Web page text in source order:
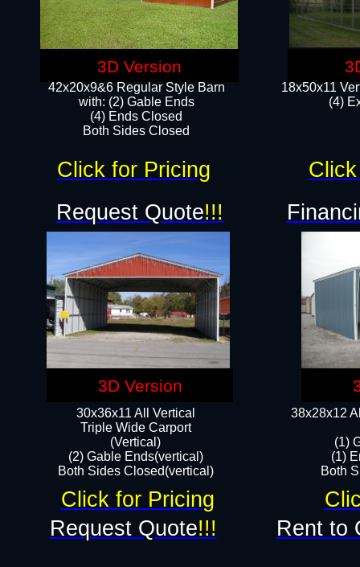
18x50x11
(4)
42x20x9&6 Regular Style Barn
with: (2) Gable Ends
(4) Ends Closed
Both Sides Closed
38x28x12
(1)
(1)
Both
30x36x11 All Vertical
​Triple Wide Carport
(Vertical)
(2) Gable Ends(vertical)
Both Sides Closed(vertical)​
Request Quote!!!
Request Quote!!! Rent to
Click for Pricing
Click for Pricing
3D Version
3D Version